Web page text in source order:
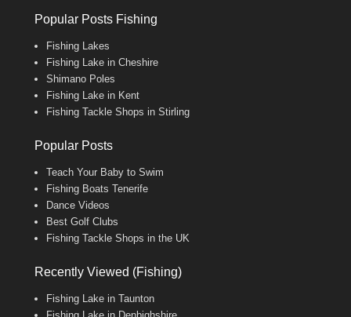
Popular Posts Fishing
Fishing Lakes
Fishing Lake in Cheshire
Shimano Poles
Fishing Lake in Kent
Fishing Tackle Shops in Stirling
Popular Posts
Teach Your Baby to Swim
Fishing Boats Tenerife
Dance Videos
Best Golf Clubs
Fishing Tackle Shops in the UK
Recently Viewed (Fishing)
Fishing Lake in Taunton